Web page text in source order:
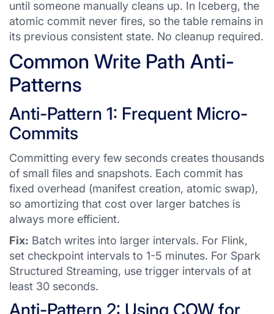
until someone manually cleans up. In Iceberg, the
atomic commit never fires, so the table remains in
its previous consistent state. No cleanup required.
Common Write Path Anti-
Patterns
Anti-Pattern 1: Frequent Micro-
Commits
Committing every few seconds creates thousands
of small files and snapshots. Each commit has
fixed overhead (manifest creation, atomic swap),
so amortizing that cost over larger batches is
always more efficient.
Fix: Batch writes into larger intervals. For Flink,
set checkpoint intervals to 1-5 minutes. For Spark
Structured Streaming, use trigger intervals of at
least 30 seconds.
Anti-Pattern 2: Using COW for